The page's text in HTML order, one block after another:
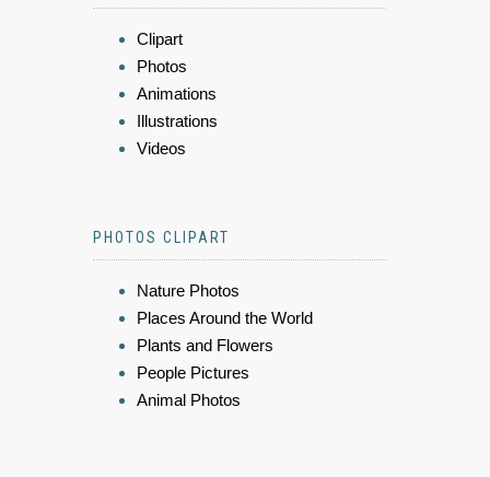
Clipart
Photos
Animations
Illustrations
Videos
PHOTOS CLIPART
Nature Photos
Places Around the World
Plants and Flowers
People Pictures
Animal Photos